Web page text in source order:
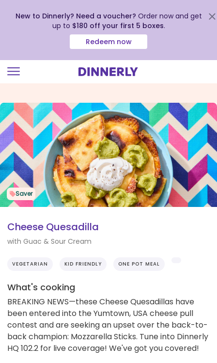
view
our
Accessibility
Statement
New to Dinnerly? Need a voucher? Order now and get
up to $180 off your first 5 boxes.
Redeem now
Saver
Cheese Quesadilla
with Guac & Sour Cream
VEGETARIAN KID FRIENDLY ONE POT MEAL
What's cooking
BREAKING NEWS—these Cheese Quesadillas have
been entered into the Yumtown, USA cheese pull
contest and are seeking an upset over the back-to-
back champion: Mozzarella Sticks. Tune into Dinnerly
HQ 102.2 for live coverage! We've got you covered!